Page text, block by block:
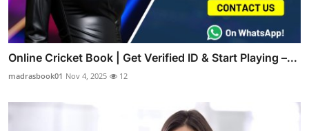
Online Cricket Book | Get Verified ID & Start Playing –...
madrasbook01 Nov 4, 2025 12